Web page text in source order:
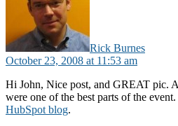
Rick Burnes
October 23, 2008 at 11:53 am
Hi John, Nice post, and GREAT pic.
were one of the best parts of the
HubSpot blog.